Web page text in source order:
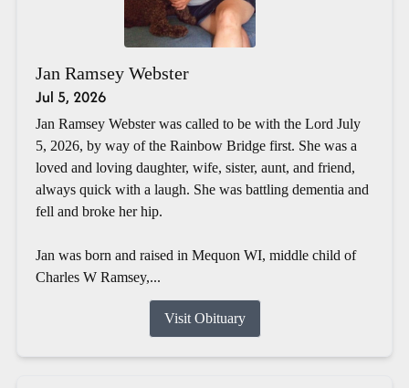
Jan Ramsey Webster
Jul 5, 2026
Jan Ramsey Webster was called to be with the Lord July
5, 2026, by way of the Rainbow Bridge first. She was a
loved and loving daughter, wife, sister, aunt, and friend,
always quick with a laugh. She was battling dementia and
fell and broke her hip.
Jan was born and raised in Mequon WI, middle child of
Charles W Ramsey,...
Visit Obituary